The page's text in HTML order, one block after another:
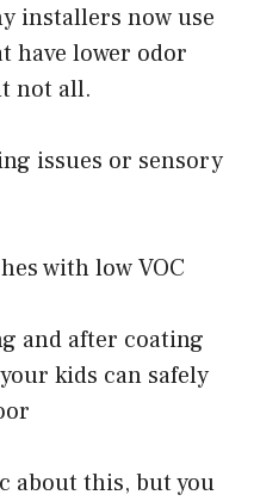
installers now use
have lower odor
not all.
issues or sensory
with low VOC
and after coating
kids can safely
about this, but you